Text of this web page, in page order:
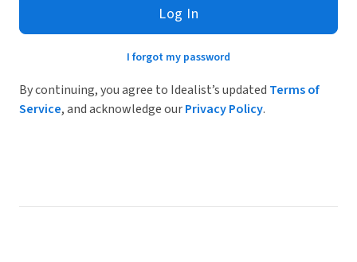
Log In
I forgot my password
By continuing, you agree to Idealist’s updated Terms of
Service, and acknowledge ourPrivacy Policy.